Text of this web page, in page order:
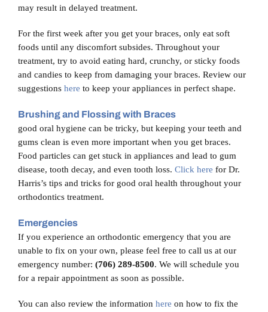
may result in delayed treatment.
For the first week after you get your braces, only eat soft
foods until any discomfort subsides. Throughout your
treatment, try to avoid eating hard, crunchy, or sticky foods
and candies to keep from damaging your braces. Review our
suggestions here to keep your appliances in perfect shape.
Brushing and Flossing with Braces
good oral hygiene can be tricky, but keeping your teeth and
gums clean is even more important when you get braces.
Food particles can get stuck in appliances and lead to gum
disease, tooth decay, and even tooth loss. Click here for Dr.
Harris’s tips and tricks for good oral health throughout your
orthodontics treatment.
Emergencies
If you experience an orthodontic emergency that you are
unable to fix on your own, please feel free to call us at our
emergency number: (706) 289-8500. We will schedule you
for a repair appointment as soon as possible.
You can also review the information here on how to fix the